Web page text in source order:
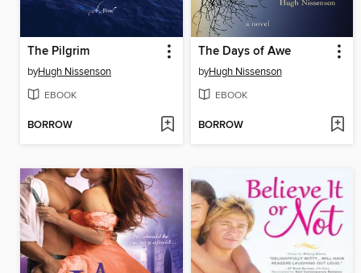
The Pilgrim
byHugh Nissenson
EBOOK
BORROW
The Days of Awe
byHugh Nissenson
EBOOK
BORROW